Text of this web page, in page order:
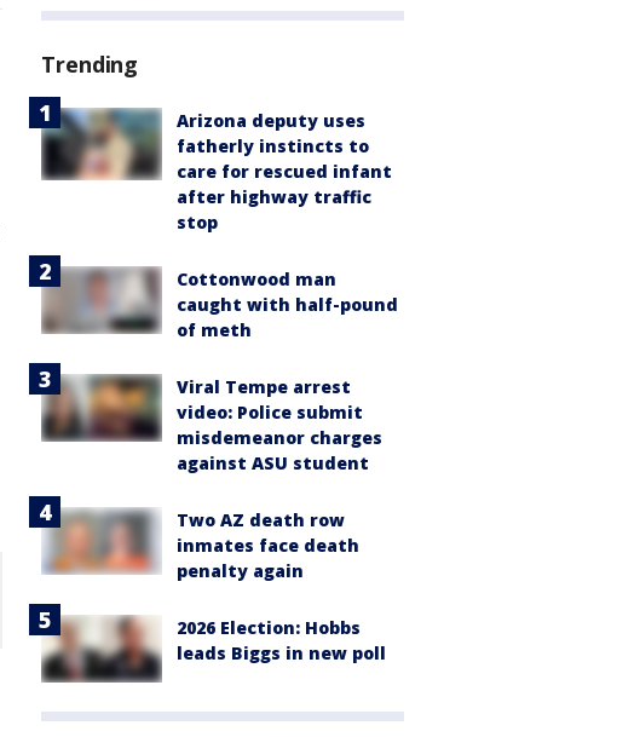
Trending
Arizona deputy uses
fatherly instincts to
care for rescued infant
after highway traffic
stop
Cottonwood man
caught with half-pound
of meth
Viral Tempe arrest
video: Police submit
misdemeanor charges
against ASU student
Two AZ death row
inmates face death
penalty again
2026 Election: Hobbs
leads Biggs in new poll